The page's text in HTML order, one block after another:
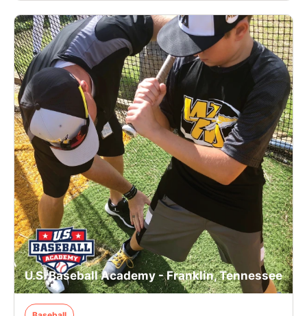
U.S. Baseball Academy - Franklin, Tennessee